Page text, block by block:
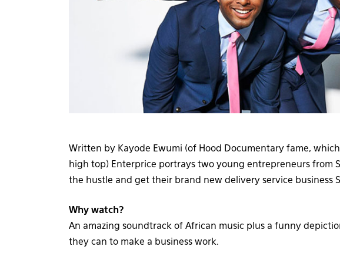
Written by Kayode Ewumi (of Hood Documentary fame,
high top) Enterprice portrays two young entrepreneurs from
the hustle and get their brand new delivery service business
Why watch?
An amazing soundtrack of African music plus a funny
they can to make a business work.